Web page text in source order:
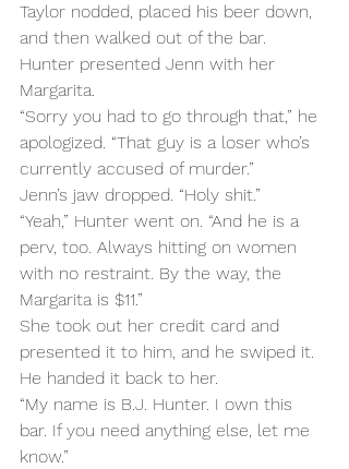
Taylor nodded, placed his beer down,
and then walked out of the bar.
Hunter presented Jenn with her
Margarita.
“Sorry you had to go through that,” he
apologized. “That guy is a loser who’s
currently accused of murder.”
Jenn’s jaw dropped. “Holy shit.”
“Yeah,” Hunter went on. “And he is a
perv, too. Always hitting on women
with no restraint. By the way, the
Margarita is $11.”
She took out her credit card and
presented it to him, and he swiped it.
He handed it back to her.
“My name is B.J. Hunter. I own this
bar. If you need anything else, let me
know.”